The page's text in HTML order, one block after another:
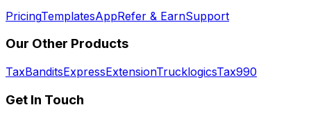
PricingTemplatesAppRefer & EarnSupport
Our Other Products
TaxBanditsExpressExtensionTrucklogicsTax990
Get In Touch